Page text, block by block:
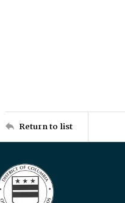
Return to list